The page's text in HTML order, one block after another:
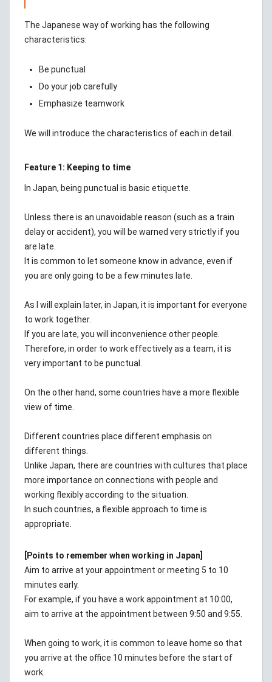
The Japanese way of working has the following
characteristics:
Be punctual
Do your job carefully
Emphasize teamwork
We will introduce the characteristics of each in detail.
Feature 1: Keeping to time
In Japan, being punctual is basic etiquette.
Unless there is an unavoidable reason (such as a train
delay or accident), you will be warned very strictly if you
are late.
It is common to let someone know in advance, even if
you are only going to be a few minutes late.
As I will explain later, in Japan, it is important for everyone
to work together.
If you are late, you will inconvenience other people.
Therefore, in order to work effectively as a team, it is
very important to be punctual.
On the other hand, some countries have a more flexible
view of time.
Different countries place different emphasis on
different things.
Unlike Japan, there are countries with cultures that place
more importance on connections with people and
working flexibly according to the situation.
In such countries, a flexible approach to time is
appropriate.
[Points to remember when working in Japan]
Aim to arrive at your appointment or meeting 5 to 10
minutes early.
For example, if you have a work appointment at 10:00,
aim to arrive at the appointment between 9:50 and 9:55.
When going to work, it is common to leave home so that
you arrive at the office 10 minutes before the start of
work.